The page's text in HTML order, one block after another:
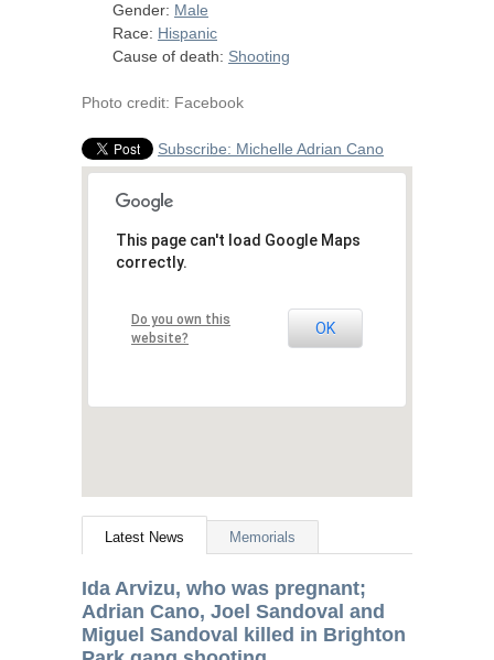
Gender: Male
Race: Hispanic
Cause of death: Shooting
Photo credit: Facebook
Subscribe: Michelle Adrian Cano
This page can't load Google Maps
correctly.
Do you own this
website?
OK
Latest News Memorials
Ida Arvizu, who was pregnant;
Adrian Cano, Joel Sandoval and
Miguel Sandoval killed in Brighton